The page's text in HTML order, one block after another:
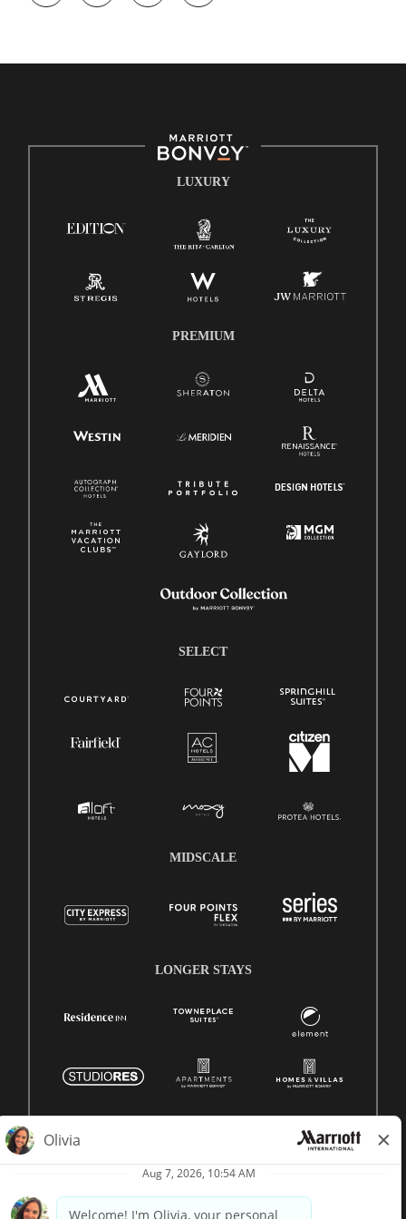
opportunity. We actively foster an environment where the
E-Verify English/Spanish
Family And Medical Leave Act (FMLA)
LUXURY
PREMIUM
SELECT
MIDSCALE
LONGER STAYS